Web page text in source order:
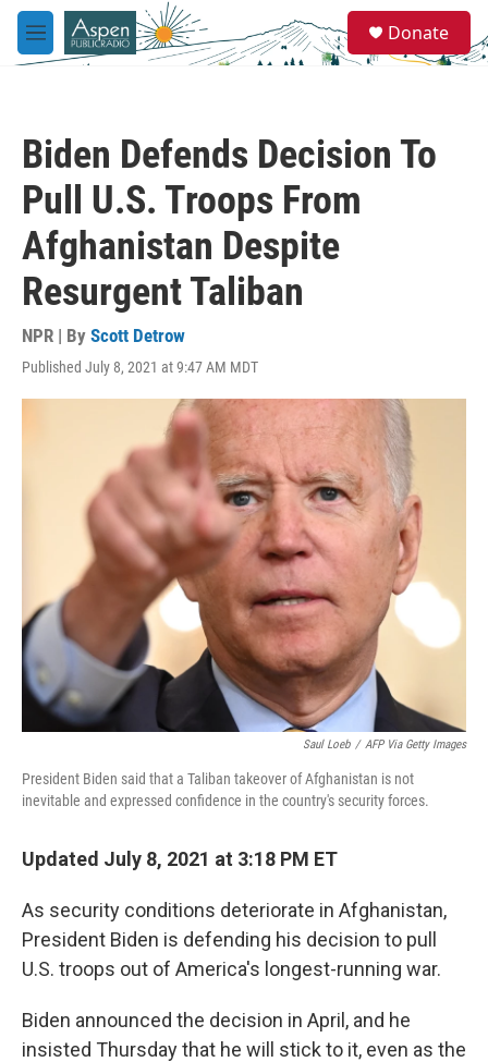
Skip to main content
M
e
e
a
Donate
Biden Defends Decision To
Pull U.S. Troops From
Afghanistan Despite
Resurgent Taliban
NPR | By Scott Detrow
Published July 8, 2021 at 9:47 AM MDT
Saul Loeb / AFP Via Getty Images
President Biden said that a Taliban takeover of Afghanistan is not
inevitable and expressed confidence in the country's security forces.
Updated July 8, 2021 at 3:18 PM ET
As security conditions deteriorate in Afghanistan,
President Biden is defending his decision to pull
U.S. troops out of America's longest-running war.
Biden announced the decision in April, and he
insisted Thursday that he will stick to it, even as the